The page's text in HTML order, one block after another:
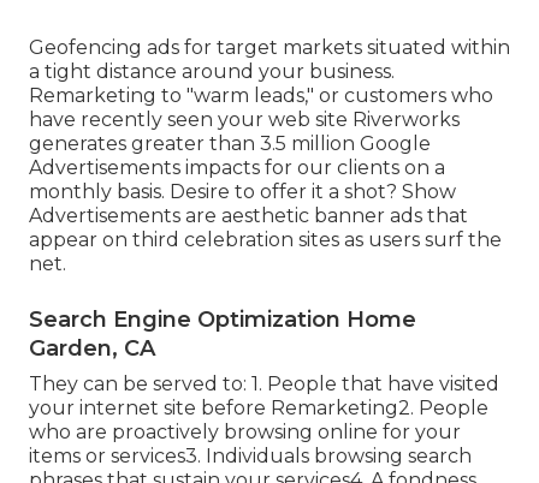
Geofencing ads for target markets situated within
a tight distance around your business.
Remarketing to "warm leads," or customers who
have recently seen your web site Riverworks
generates greater than 3.5 million Google
Advertisements impacts for our clients on a
monthly basis. Desire to offer it a shot? Show
Advertisements are aesthetic banner ads that
appear on third celebration sites as users surf the
net.
Search Engine Optimization Home
Garden, CA
They can be served to: 1. People that have visited
your internet site before Remarketing2. People
who are proactively browsing online for your
items or services3. Individuals browsing search